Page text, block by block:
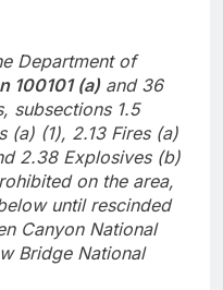
Department of
100101 (a) and 36
subsections 1.5
(a) (1), 2.13 Fires (a)
2.38 Explosives (b)
on the area,
until rescinded
Canyon National
Bridge National